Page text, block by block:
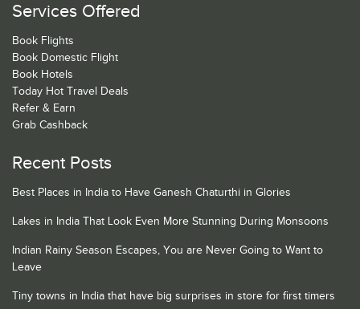
Services Offered
Book Flights
Book Domestic Flight
Book Hotels
Today Hot Travel Deals
Refer & Earn
Grab Cashback
Recent Posts
Best Places in India to Have Ganesh Chaturthi in Glories
Lakes in India That Look Even More Stunning During Monsoons
Indian Rainy Season Escapes, You are Never Going to Want to
Leave
Tiny towns in India that have big surprises in store for first timers